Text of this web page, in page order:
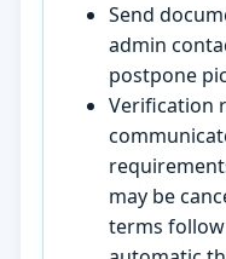
Send
admin
postpone
Verification
may be
terms